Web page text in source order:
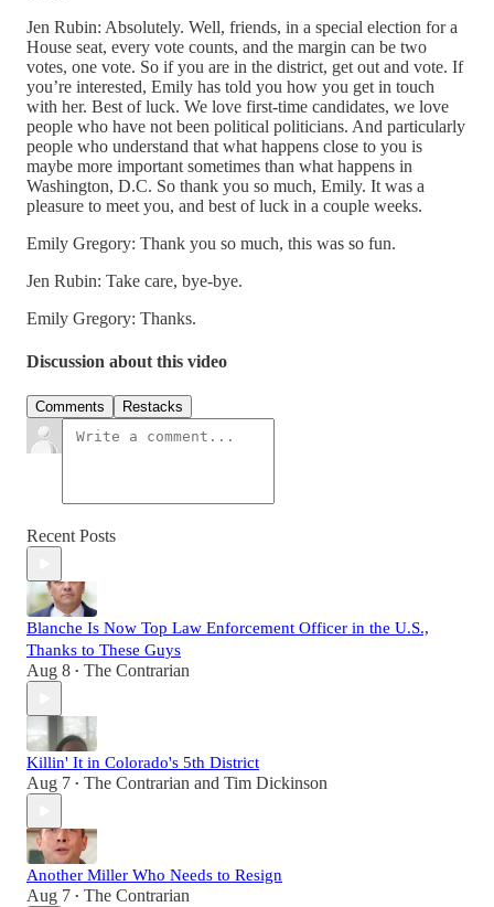
Jen Rubin: Absolutely. Well, friends, in a special election for a
House seat, every vote counts, and the margin can be two
votes, one vote. So if you are in the district, get out and vote. If
you’re interested, Emily has told you how you get in touch
with her. Best of luck. We love first-time candidates, we love
people who have not been political politicians. And particularly
people who understand that what happens close to you is
maybe more important sometimes than what happens in
Washington, D.C. So thank you so much, Emily. It was a
pleasure to meet you, and best of luck in a couple weeks.
Emily Gregory: Thank you so much, this was so fun.
Jen Rubin: Take care, bye-bye.
Emily Gregory: Thanks.
Discussion about this video
Comments Restacks
Recent Posts
Blanche Is Now Top Law Enforcement Officer in the U.S.,
Thanks to These Guys
Aug 8 • The Contrarian
Killin' It in Colorado's 5th District
Aug 7 • The Contrarian and Tim Dickinson
Another Miller Who Needs to Resign
Aug 7 • The Contrarian